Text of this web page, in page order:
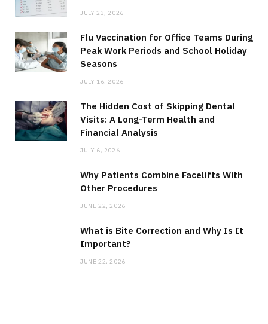
JULY 23, 2026
Flu Vaccination for Office Teams During
Peak Work Periods and School Holiday
Seasons
JULY 16, 2026
The Hidden Cost of Skipping Dental
Visits: A Long-Term Health and
Financial Analysis
JULY 6, 2026
Why Patients Combine Facelifts With
Other Procedures
JUNE 22, 2026
What is Bite Correction and Why Is It
Important?
JUNE 22, 2026